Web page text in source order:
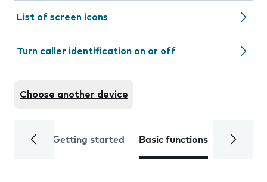
List of screen icons
Turn caller identification on or off
Choose another device
Getting started Basic functions Calls